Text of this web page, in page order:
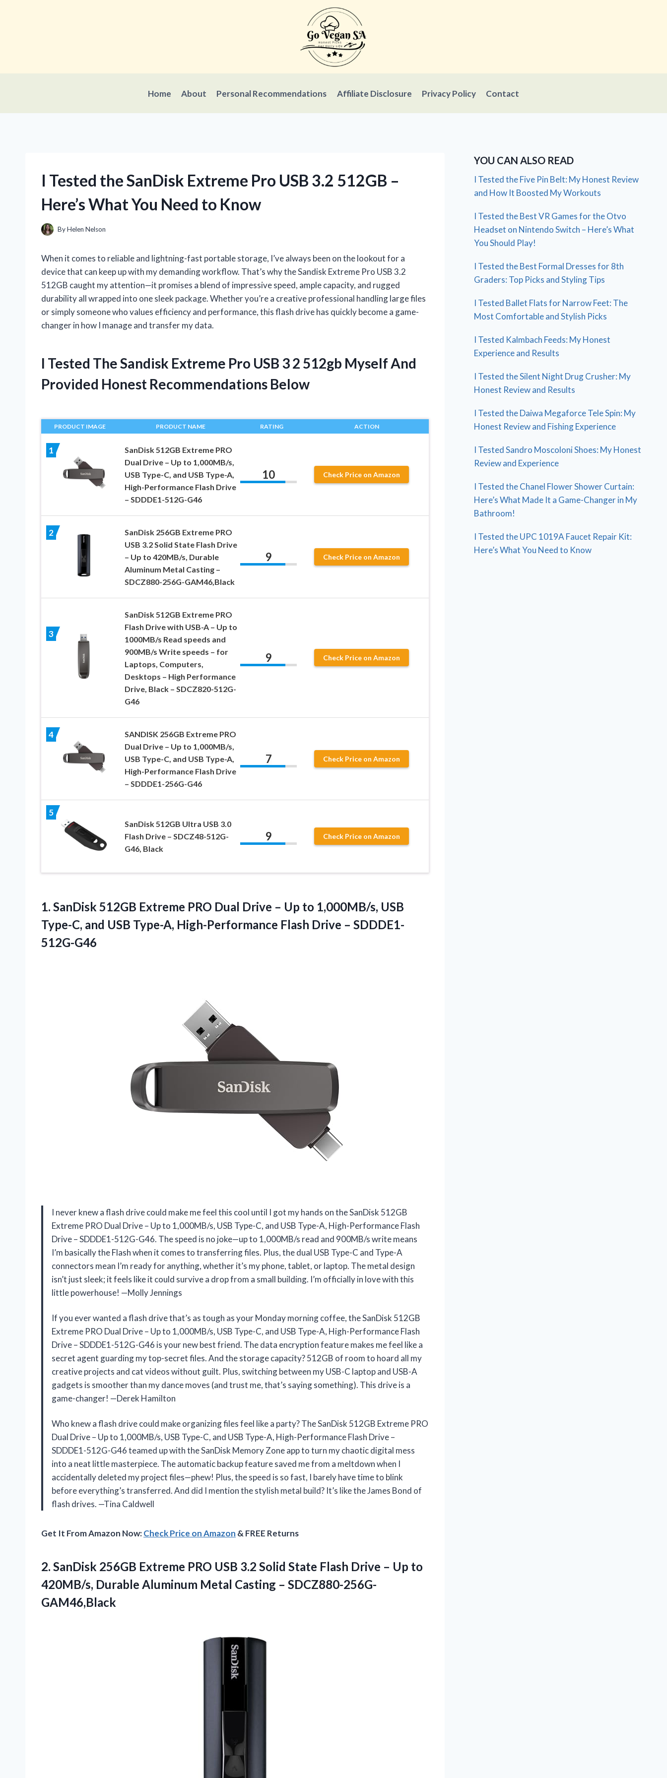
Home About Personal Recommendations Affiliate Disclosure Privacy Policy Contact
I Tested the SanDisk Extreme Pro USB 3.2 512GB –
Here’s What You Need to Know
ByHelen Nelson
When it comes to reliable and lightning-fast portable storage, I’ve always been on the lookout for a
device that can keep up with my demanding workflow. That’s why the Sandisk Extreme Pro USB 3.2
512GB caught my attention—it promises a blend of impressive speed, ample capacity, and rugged
durability all wrapped into one sleek package. Whether you’re a creative professional handling large files
or simply someone who values efficiency and performance, this flash drive has quickly become a game-
changer in how I manage and transfer my data.
I Tested The Sandisk Extreme Pro USB 3 2 512gb Myself And
Provided Honest Recommendations Below
PRODUCT IMAGE PRODUCT NAME RATING ACTION
1
SanDisk 512GB Extreme PRO
Dual Drive – Up to 1,000MB/s,
USB Type-C, and USB Type-A,
High-Performance Flash Drive
– SDDDE1-512G-G46
10 Check Price on Amazon
2
SanDisk 256GB Extreme PRO
USB 3.2 Solid State Flash Drive
– Up to 420MB/s, Durable
Aluminum Metal Casting –
SDCZ880-256G-GAM46,Black
9 Check Price on Amazon
3
SanDisk 512GB Extreme PRO
Flash Drive with USB-A – Up to
1000MB/s Read speeds and
900MB/s Write speeds – for
Laptops, Computers,
Desktops – High Performance
Drive, Black – SDCZ820-512G-
G46
9 Check Price on Amazon
4
SANDISK 256GB Extreme PRO
Dual Drive – Up to 1,000MB/s,
USB Type-C, and USB Type-A,
High-Performance Flash Drive
– SDDDE1-256G-G46
7 Check Price on Amazon
5
SanDisk 512GB Ultra USB 3.0
Flash Drive – SDCZ48-512G-
G46, Black
9 Check Price on Amazon
1. SanDisk 512GB Extreme PRO Dual Drive – Up to 1,000MB/s, USB
Type-C, and USB Type-A, High-Performance Flash Drive – SDDDE1-
512G-G46
I never knew a flash drive could make me feel this cool until I got my hands on the SanDisk 512GB
Extreme PRO Dual Drive – Up to 1,000MB/s, USB Type-C, and USB Type-A, High-Performance Flash
Drive – SDDDE1-512G-G46. The speed is no joke—up to 1,000MB/s read and 900MB/s write means
I’m basically the Flash when it comes to transferring files. Plus, the dual USB Type-C and Type-A
connectors mean I’m ready for anything, whether it’s my phone, tablet, or laptop. The metal design
isn’t just sleek; it feels like it could survive a drop from a small building. I’m officially in love with this
little powerhouse! —Molly Jennings
If you ever wanted a flash drive that’s as tough as your Monday morning coffee, the SanDisk 512GB
Extreme PRO Dual Drive – Up to 1,000MB/s, USB Type-C, and USB Type-A, High-Performance Flash
Drive – SDDDE1-512G-G46 is your new best friend. The data encryption feature makes me feel like a
secret agent guarding my top-secret files. And the storage capacity? 512GB of room to hoard all my
creative projects and cat videos without guilt. Plus, switching between my USB-C laptop and USB-A
gadgets is smoother than my dance moves (and trust me, that’s saying something). This drive is a
game-changer! —Derek Hamilton
Who knew a flash drive could make organizing files feel like a party? The SanDisk 512GB Extreme PRO
Dual Drive – Up to 1,000MB/s, USB Type-C, and USB Type-A, High-Performance Flash Drive –
SDDDE1-512G-G46 teamed up with the SanDisk Memory Zone app to turn my chaotic digital mess
into a neat little masterpiece. The automatic backup feature saved me from a meltdown when I
accidentally deleted my project files—phew! Plus, the speed is so fast, I barely have time to blink
before everything’s transferred. And did I mention the stylish metal build? It’s like the James Bond of
flash drives. —Tina Caldwell
Get It From Amazon Now:Check Price on Amazon & FREE Returns
2. SanDisk 256GB Extreme PRO USB 3.2 Solid State Flash Drive – Up to
420MB/s, Durable Aluminum Metal Casting – SDCZ880-256G-
GAM46,Black
YOU CAN ALSO READ
I Tested the Five Pin Belt: My Honest Review
and How It Boosted My Workouts
I Tested the Best VR Games for the Otvo
Headset on Nintendo Switch – Here’s What
You Should Play!
I Tested the Best Formal Dresses for 8th
Graders: Top Picks and Styling Tips
I Tested Ballet Flats for Narrow Feet: The
Most Comfortable and Stylish Picks
I Tested Kalmbach Feeds: My Honest
Experience and Results
I Tested the Silent Night Drug Crusher: My
Honest Review and Results
I Tested the Daiwa Megaforce Tele Spin: My
Honest Review and Fishing Experience
I Tested Sandro Moscoloni Shoes: My Honest
Review and Experience
I Tested the Chanel Flower Shower Curtain:
Here’s What Made It a Game-Changer in My
Bathroom!
I Tested the UPC 1019A Faucet Repair Kit:
Here’s What You Need to Know